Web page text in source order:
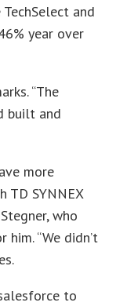
and
year over
“The
built and
more
TD SYNNEX
who
“We didn’t
to